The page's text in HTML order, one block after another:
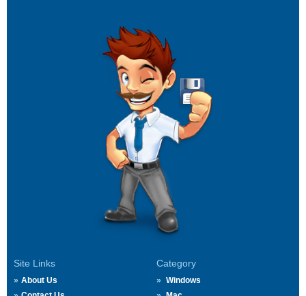
Site Links
About Us
Category
Windows